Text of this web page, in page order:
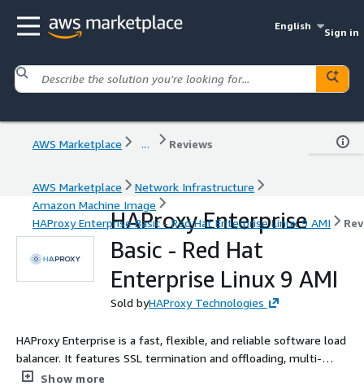
English
Sign in
AWS Marketplace ... Reviews
AWS Marketplace
Network Infrastructure
Amazon Machine Image
HAProxy Enterprise Basic - Red Hat Enterprise Linux 9 AMI
HAProxy Enterprise
Basic - Red Hat
Enterprise Linux 9 AMI
Sold byHAProxy Technologies
HAProxy Enterprise is a fast, flexible, and reliable software load
balancer. It features SSL termination and offloading, multi-
layered security including a web application firewall (WAF),
Show more